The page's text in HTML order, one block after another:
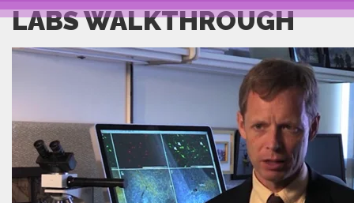
LABS WALKTHROUGH